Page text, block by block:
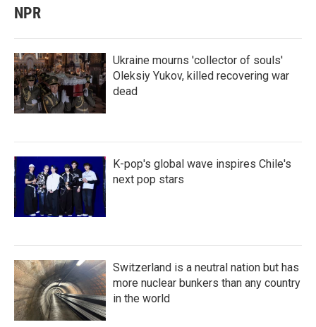
NPR
Ukraine mourns 'collector of souls'
Oleksiy Yukov, killed recovering war
dead
K-pop's global wave inspires Chile's
next pop stars
Switzerland is a neutral nation but has
more nuclear bunkers than any country
in the world